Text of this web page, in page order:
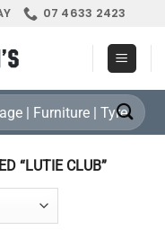
07 4633 2423
“LUTIE CLUB”